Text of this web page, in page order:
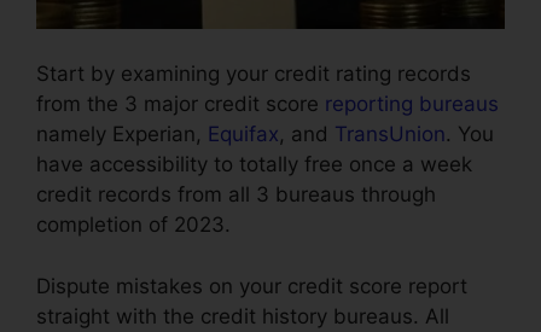
Start by examining your credit rating records
from the 3 major credit score reporting bureaus
namely Experian, Equifax, and TransUnion. You
have accessibility to totally free once a week
credit records from all 3 bureaus through
completion of 2023.
Dispute mistakes on your credit score report
straight with the credit history bureaus. All